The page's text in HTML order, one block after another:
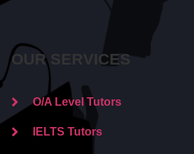
OUR SERVICES
O/A Level Tutors
IELTS Tutors